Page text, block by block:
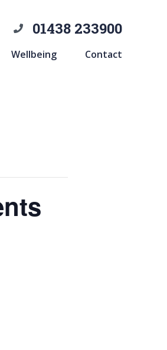
01438 233900
Wellbeing Contact